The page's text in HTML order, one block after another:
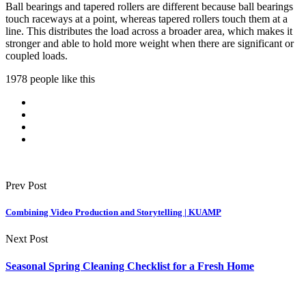
Ball bearings and tapered rollers are different because ball bearings
touch raceways at a point, whereas tapered rollers touch them at a
line. This distributes the load across a broader area, which makes it
stronger and able to hold more weight when there are significant or
coupled loads.
1978 people like this
Prev Post
Combining Video Production and Storytelling | KUAMP
Next Post
Seasonal Spring Cleaning Checklist for a Fresh Home